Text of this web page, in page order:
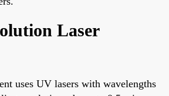
Laser
uses UV lasers with wavelengths